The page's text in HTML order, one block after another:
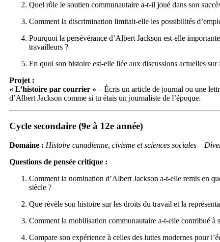
Quel rôle le soutien communautaire a-t-il joué dans son
Comment la discrimination limitait-elle les possibilités
Pourquoi la persévérance d’Albert Jackson est-elle
travailleurs ?
En quoi son histoire est-elle liée aux discussions actuelles
Projet :
« L’histoire par courrier » – Écris un article de journal ou une
d’Albert Jackson comme si tu étais un journaliste de l’époque.
Cycle secondaire (9e à 12e année)
Domaine : Histoire canadienne, civisme et sciences sociales –
Questions de pensée critique :
Comment la nomination d’Albert Jackson a-t-elle remis en
siècle ?
Que révèle son histoire sur les droits du travail et la
Comment la mobilisation communautaire a-t-elle contribué à
Compare son expérience à celles des luttes modernes pour